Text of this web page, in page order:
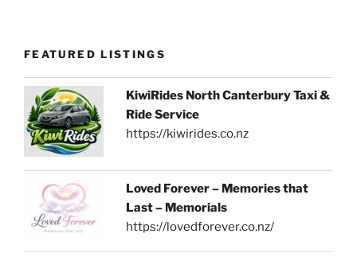
FEATURED LISTINGS
KiwiRides North Canterbury Taxi &
Ride Service
https://kiwirides.co.nz
Loved Forever – Memories that
Last – Memorials
https://lovedforever.co.nz/